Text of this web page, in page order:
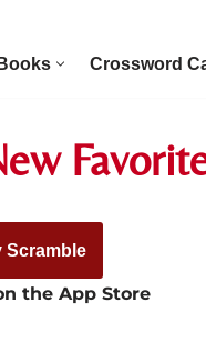
Crossword
Scramble
the App Store